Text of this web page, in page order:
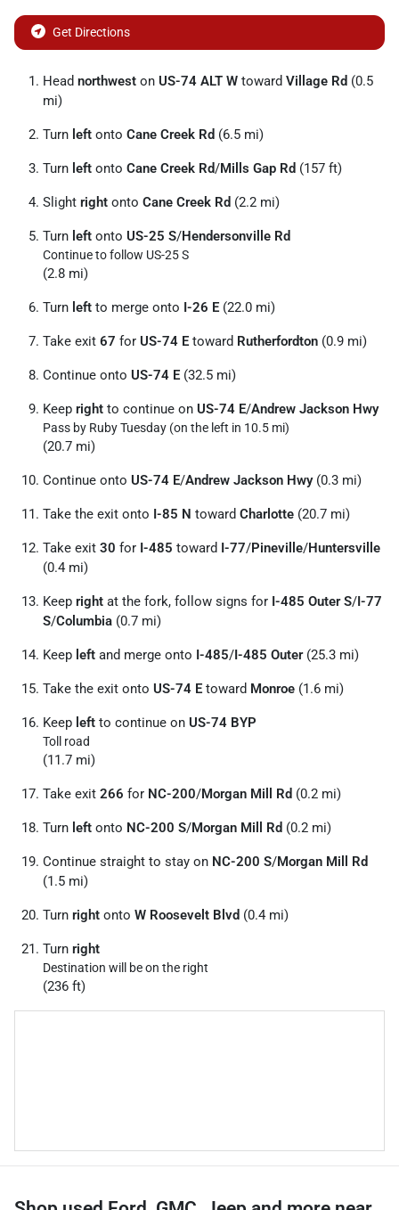
Get Directions
Head northwest on US-74 ALT W toward Village Rd (0.5
mi)
Turn left onto Cane Creek Rd (6.5 mi)
Turn left onto Cane Creek Rd/Mills Gap Rd (157 ft)
Slight right onto Cane Creek Rd (2.2 mi)
Turn left onto US-25 S/Hendersonville Rd
Continue to follow US-25 S
(2.8 mi)
Turn left to merge onto I-26 E (22.0 mi)
Take exit 67 for US-74 E toward Rutherfordton (0.9 mi)
Continue onto US-74 E (32.5 mi)
Keep right to continue on US-74 E/Andrew Jackson Hwy
Pass by Ruby Tuesday (on the left in 10.5 mi)
(20.7 mi)
Continue onto US-74 E/Andrew Jackson Hwy(0.3 mi)
Take the exit onto I-85 N toward Charlotte (20.7 mi)
Take exit 30 for I-485 toward I-77/Pineville/Huntersville
(0.4 mi)
Keep right at the fork, follow signs for I-485 Outer S/I-77
S/Columbia (0.7 mi)
Keep left and merge onto I-485/I-485 Outer(25.3 mi)
Take the exit onto US-74 E toward Monroe (1.6 mi)
Keep left to continue on US-74 BYP
Toll road
(11.7 mi)
Take exit 266 for NC-200/Morgan Mill Rd (0.2 mi)
Turn left onto NC-200 S/Morgan Mill Rd (0.2 mi)
Continue straight to stay on NC-200 S/Morgan Mill Rd
(1.5 mi)
Turn right onto W Roosevelt Blvd (0.4 mi)
Turn right
Destination will be on the right
(236 ft)